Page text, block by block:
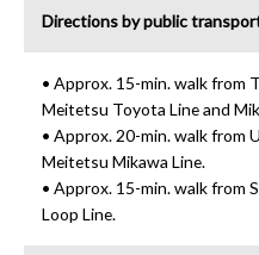
Directions by public
• Approx. 15-min. walk from
Meitetsu Toyota Line and
• Approx. 20-min. walk from
Meitetsu Mikawa Line.
• Approx. 15-min. walk from
Loop Line.